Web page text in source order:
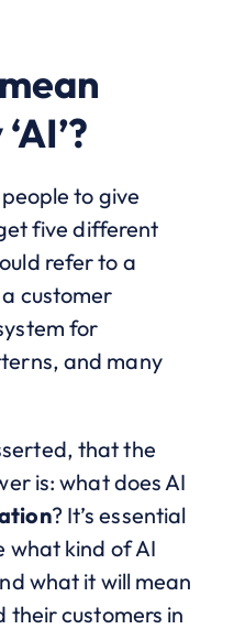
to give
get five different
refer to a
customer
for
and many
that the
is: what does AI
? It’s essential
what kind of AI
what it will mean
customers in